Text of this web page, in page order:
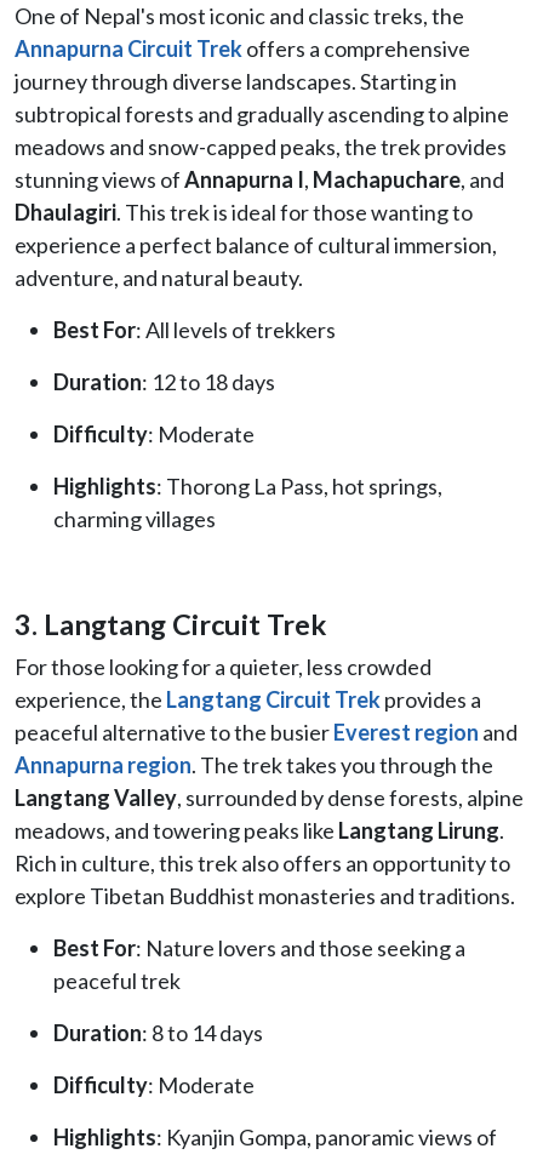
One of Nepal's most iconic and classic treks, the
Annapurna Circuit Trekoffers a comprehensive
journey through diverse landscapes. Starting in
subtropical forests and gradually ascending to alpine
meadows and snow-capped peaks, the trek provides
stunning views ofAnnapurna I, Machapuchare, and
Dhaulagiri. This trek is ideal for those wanting to
experience a perfect balance of cultural immersion,
adventure, and natural beauty.
Best For: All levels of trekkers
Duration: 12 to 18 days
Difficulty: Moderate
Highlights: Thorong La Pass, hot springs,
charming villages
3. Langtang Circuit Trek
For those looking for a quieter, less crowded
experience, the Langtang Circuit Trekprovides a
peaceful alternative to the busierEverest region and
Annapurna region. The trek takes you through the
Langtang Valley, surrounded by dense forests, alpine
meadows, and towering peaks like Langtang Lirung.
Rich in culture, this trek also offers an opportunity to
explore Tibetan Buddhist monasteries and traditions.
Best For: Nature lovers and those seeking a
peaceful trek
Duration: 8 to 14 days
Difficulty: Moderate
Highlights: Kyanjin Gompa, panoramic views of